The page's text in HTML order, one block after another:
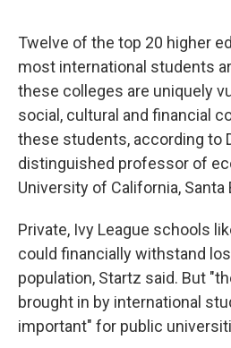
Twelve of the top 20 higher
most international students
these colleges are uniquely
social, cultural and financial
these students, according to
distinguished professor of
University of California, Santa
Private, Ivy League schools
could financially withstand
population, Startz said. But
brought in by international
important" for public